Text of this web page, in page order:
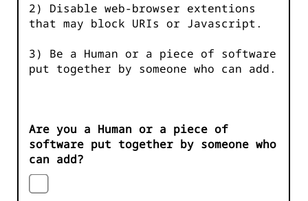
2) Disable web-browser extentions
that may block URIs or Javascript.
3) Be a Human or a piece of software
put together by someone who can add.
Are you a Human or a piece of
software put together by someone who
can add?